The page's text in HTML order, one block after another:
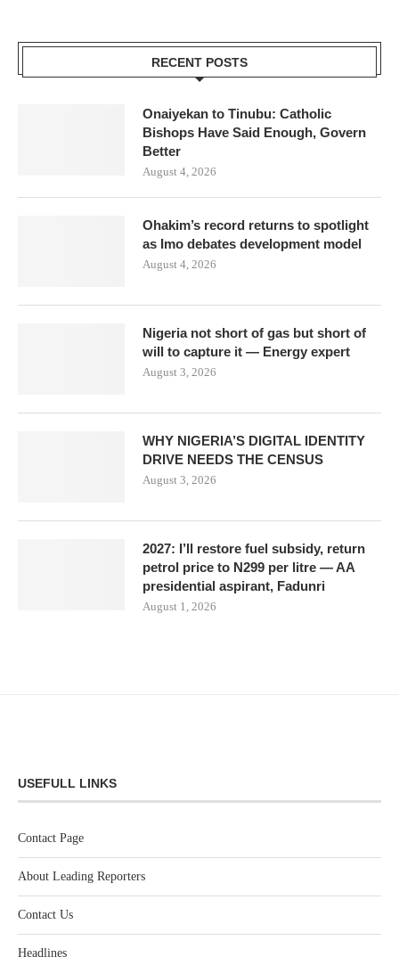
RECENT POSTS
Onaiyekan to Tinubu: Catholic
Bishops Have Said Enough, Govern
Better
August 4, 2026
Ohakim’s record returns to spotlight
as Imo debates development model
August 4, 2026
Nigeria not short of gas but short of
will to capture it — Energy expert
August 3, 2026
WHY NIGERIA’S DIGITAL IDENTITY
DRIVE NEEDS THE CENSUS
August 3, 2026
2027: I’ll restore fuel subsidy, return
petrol price to N299 per litre — AA
presidential aspirant, Fadunri
August 1, 2026
USEFULL LINKS
Contact Page
About Leading Reporters
Contact Us
Headlines